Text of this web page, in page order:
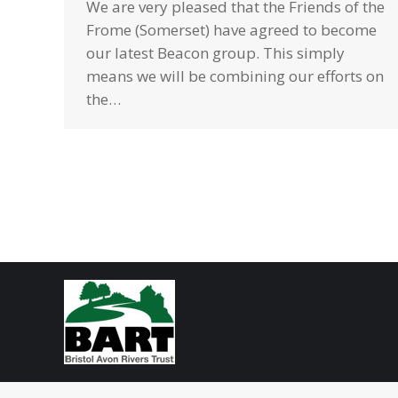
We are very pleased that the Friends of the
Frome (Somerset) have agreed to become
our latest Beacon group. This simply
means we will be combining our efforts on
the…